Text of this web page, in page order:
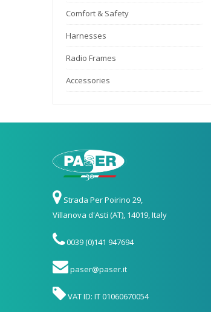
Comfort & Safety
Harnesses
Radio Frames
Accessories
Strada Per Poirino 29,
Villanova d'Asti (AT), 14019, Italy
0039 (0)141 947694
paser@paser.it
VAT ID: IT 01060670054